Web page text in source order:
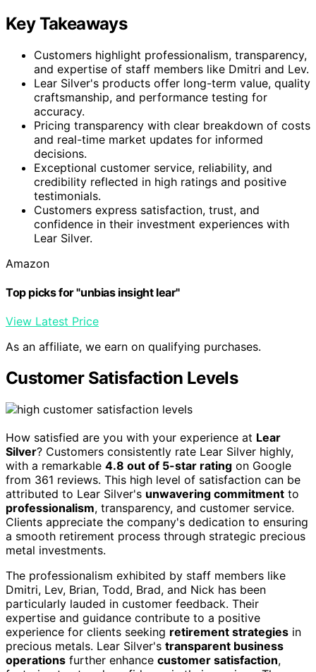
Key Takeaways
Customers highlight professionalism, transparency,
and expertise of staff members like Dmitri and Lev.
Lear Silver's products offer long-term value, quality
craftsmanship, and performance testing for
accuracy.
Pricing transparency with clear breakdown of costs
and real-time market updates for informed
decisions.
Exceptional customer service, reliability, and
credibility reflected in high ratings and positive
testimonials.
Customers express satisfaction, trust, and
confidence in their investment experiences with
Lear Silver.
Amazon
Top picks for "unbias insight lear"
View Latest Price
As an affiliate, we earn on qualifying purchases.
Customer Satisfaction Levels
How satisfied are you with your experience at Lear
Silver? Customers consistently rate Lear Silver highly,
with a remarkable 4.8 out of 5-star rating on Google
from 361 reviews. This high level of satisfaction can be
attributed to Lear Silver's unwavering commitment to
professionalism, transparency, and customer service.
Clients appreciate the company's dedication to ensuring
a smooth retirement process through strategic precious
metal investments.
The professionalism exhibited by staff members like
Dmitri, Lev, Brian, Todd, Brad, and Nick has been
particularly lauded in customer feedback. Their
expertise and guidance contribute to a positive
experience for clients seeking retirement strategies in
precious metals. Lear Silver's transparent business
operations further enhance customer satisfaction,